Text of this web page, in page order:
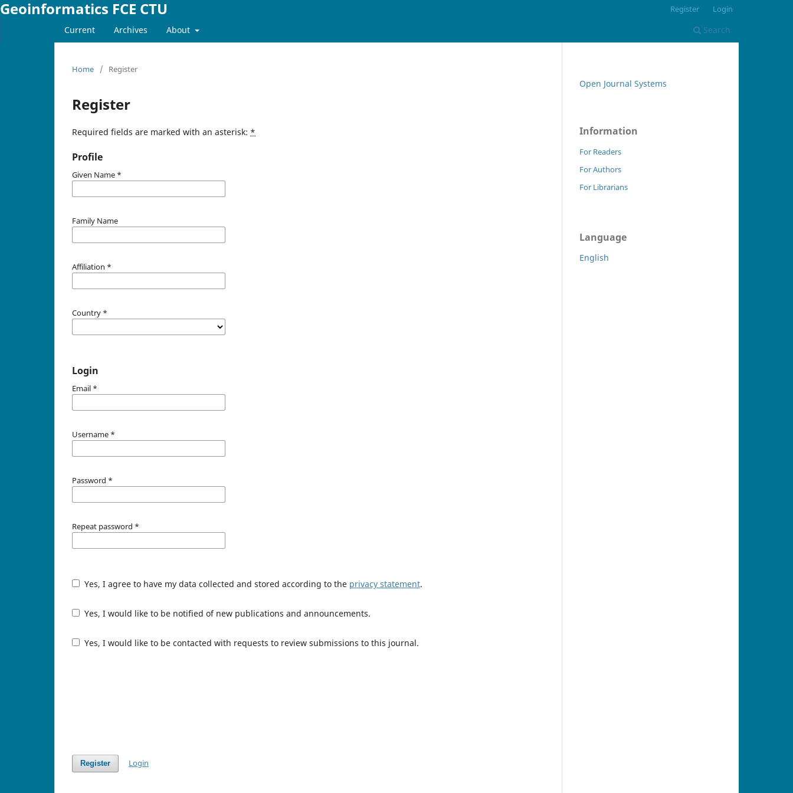
Geoinformatics FCE CTU
Current Archives About Search
Register Login
Home / Register
Register
Required fields are marked with an asterisk: *
Profile
Given Name *
Family Name
Affiliation *
Country *
Login
Email *
Username *
Password *
Repeat password *
Yes, I agree to have my data collected and stored according to the privacy statement.
Yes, I would like to be notified of new publications and announcements.
Yes, I would like to be contacted with requests to review submissions to this journal.
Register Login
Open Journal Systems
Information
For Readers
For Authors
For Librarians
Language
English